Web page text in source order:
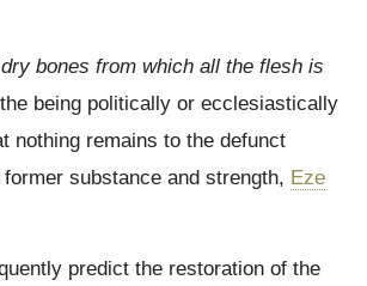
bones from which all the flesh is
being politically or ecclesiastically
nothing remains to the defunct
substance and strength, Eze
predict the restoration of the